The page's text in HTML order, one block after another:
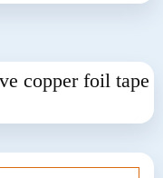
copper foil tape